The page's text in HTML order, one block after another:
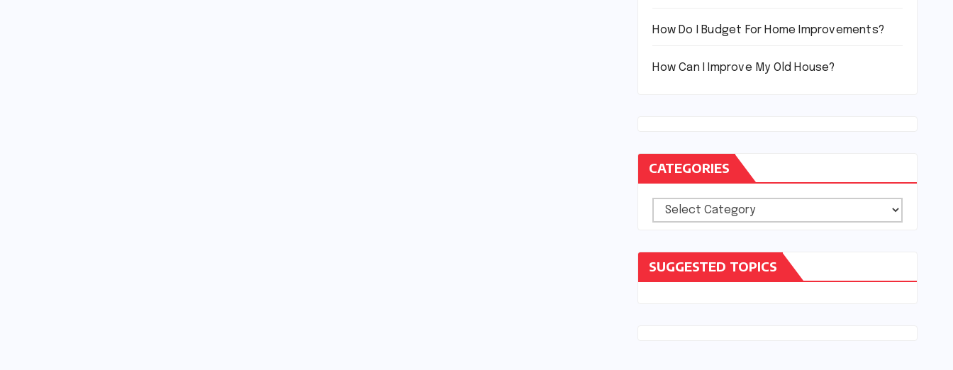
How Do I Budget For Home Improvements?
How Can I Improve My Old House?
CATEGORIES
Categories
SUGGESTED TOPICS